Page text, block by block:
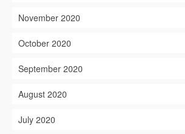
November 2020
October 2020
September 2020
August 2020
July 2020